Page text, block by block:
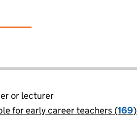
or lecturer
for early career teachers (169)